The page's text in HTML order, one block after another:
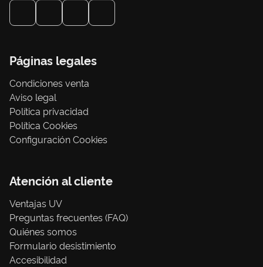
Páginas legales
Condiciones venta
Aviso legal
Política privacidad
Política Cookies
Configuración Cookies
Atención al cliente
Ventajas UV
Preguntas frecuentes (FAQ)
Quiénes somos
Formulario desistimiento
Accesibilidad